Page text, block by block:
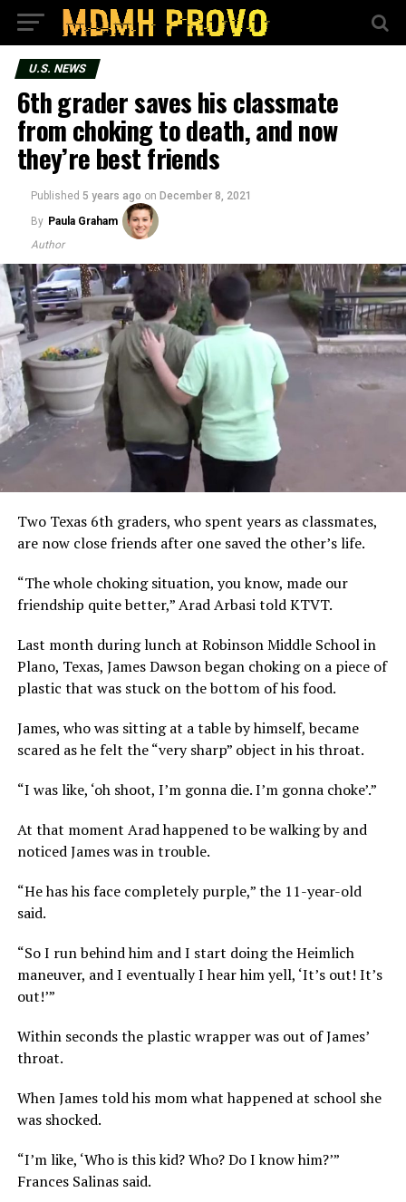
U.S. NEWS
6th grader saves his classmate
from choking to death, and now
they’re best friends
Published 5 years ago on December 8, 2021
By Paula Graham
Author
Two Texas 6th graders, who spent years as classmates,
are now close friends after one saved the other’s life.
“The whole choking situation, you know, made our
friendship quite better,” Arad Arbasi told KTVT.
Last month during lunch at Robinson Middle School in
Plano, Texas, James Dawson began choking on a piece of
plastic that was stuck on the bottom of his food.
James, who was sitting at a table by himself, became
scared as he felt the “very sharp” object in his throat.
“I was like, ‘oh shoot, I’m gonna die. I’m gonna choke’.”
At that moment Arad happened to be walking by and
noticed James was in trouble.
“He has his face completely purple,” the 11-year-old
said.
“So I run behind him and I start doing the Heimlich
maneuver, and I eventually I hear him yell, ‘It’s out! It’s
out!’”
Within seconds the plastic wrapper was out of James’
throat.
When James told his mom what happened at school she
was shocked.
“I’m like, ‘Who is this kid? Who? Do I know him?’”
Frances Salinas said.